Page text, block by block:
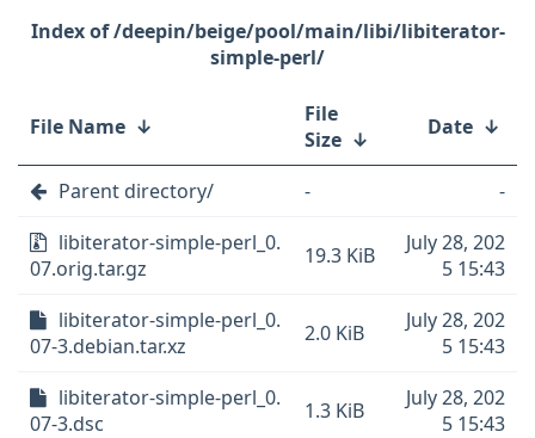
/deepin/beige/pool/main/libi/libiterator-
simple-perl/
File Name ↓
File
Size ↓ Date ↓
Parent directory/ -
-
libiterator-simple-perl_0.
07.orig.tar.gz
19.3 KiB
July 28, 202
5 15:43
libiterator-simple-perl_0.
07-3.debian.tar.xz
2.0 KiB
July 28, 202
5 15:43
libiterator-simple-perl_0.
07-3.dsc
1.3 KiB
July 28, 202
5 15:43